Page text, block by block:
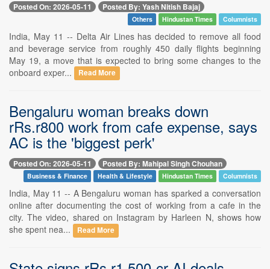
Posted On: 2026-05-11 Posted By: Yash Nitish Bajaj
Others Hindustan Times Columnists
India, May 11 -- Delta Air Lines has decided to remove all food
and beverage service from roughly 450 daily flights beginning
May 19, a move that is expected to bring some changes to the
onboard exper...
Read More
Bengaluru woman breaks down
rRs.r800 work from cafe expense, says
AC is the 'biggest perk'
Posted On: 2026-05-11 Posted By: Mahipal Singh Chouhan
Business & Finance Health & Lifestyle Hindustan Times Columnists
India, May 11 -- A Bengaluru woman has sparked a conversation
online after documenting the cost of working from a cafe in the
city. The video, shared on Instagram by Harleen N, shows how
she spent nea...
Read More